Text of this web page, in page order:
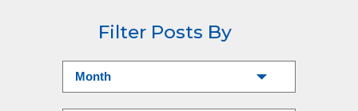
Filter Posts By